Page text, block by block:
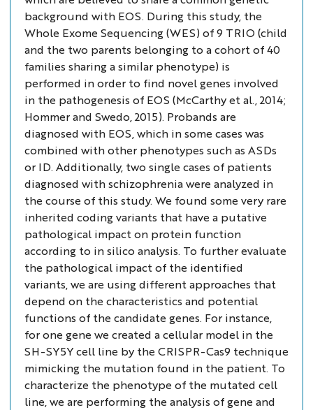
background with EOS. During this study, the
Whole Exome Sequencing (WES) of 9 TRIO (child
and the two parents belonging to a cohort of 40
families sharing a similar phenotype) is
performed in order to find novel genes involved
in the pathogenesis of EOS (McCarthyet al., 2014;
Hommer and Swedo, 2015). Probands are
diagnosed with EOS, which in some cases was
combined with other phenotypes such as ASDs
or ID. Additionally, two single cases of patients
diagnosed with schizophrenia were analyzed in
the course of this study. We found some very rare
inherited coding variants that have a putative
pathological impact on protein function
according to in silico analysis. To further evaluate
the pathological impact of the identified
variants, we are using different approaches that
depend on the characteristics and potential
functions of the candidate genes. For instance,
for one gene we created a cellular model in the
SH-SY5Y cell line by the CRISPR-Cas9 technique
mimicking the mutation found in the patient. To
characterize the phenotype of the mutated cell
line, we are performing the analysis of gene and